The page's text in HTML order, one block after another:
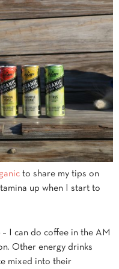
to share my tips on
up when I start to
– I can do coffee in the AM
Other energy drinks
mixed into their